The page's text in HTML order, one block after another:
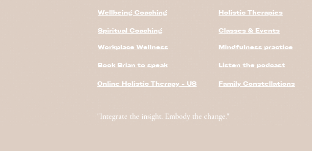
Wellbeing Coaching
Spiritual Coaching
Workplace Wellness
Book Brian to speak
Holistic Therapies
Classes & Events
Mindfulness practice
Listen the podcast
Online Holistic Therapy - US Family Constellations
"Integrate the insight. Embody the change."